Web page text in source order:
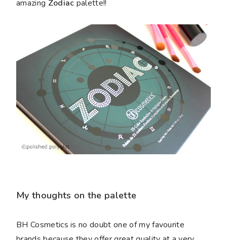
amazing Zodiac palette!!
My thoughts on the palette
BH Cosmetics is no doubt one of my favourite